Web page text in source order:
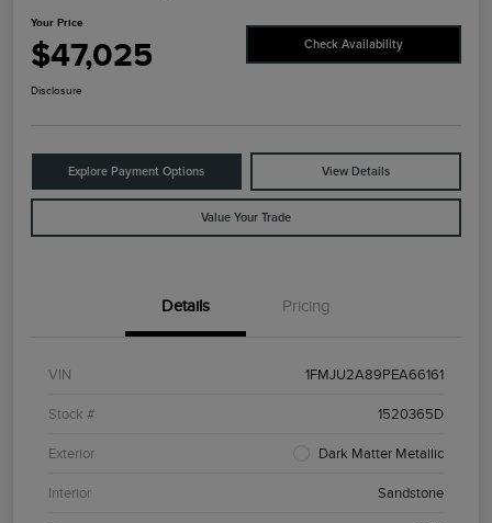
Your Price
$47,025 Check Availability
Disclosure
Explore Payment Options View Details
Value Your Trade
Details Pricing
VIN 1FMJU2A89PEA66161
Stock # 1520365D
Exterior Dark Matter Metallic
Interior Sandstone